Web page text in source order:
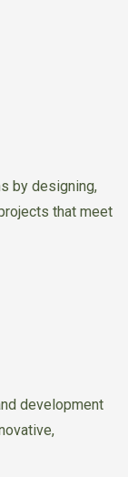
by designing,
that meet
development